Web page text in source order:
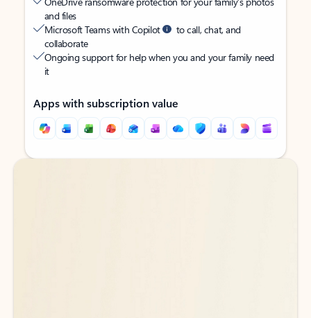
and files
Microsoft Teams with Copilot
to call, chat, and
collaborate
Ongoing support for help when you and your family need
it
Apps with subscription value
Back to tabs
Back to tabs